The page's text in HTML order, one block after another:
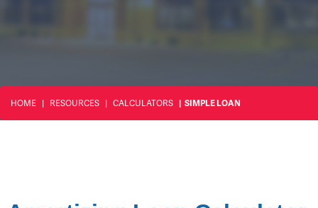
HOME RESOURCES CALCULATORS SIMPLE LOAN